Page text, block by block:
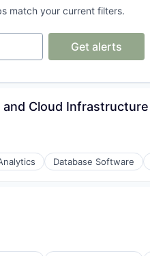
match your current filters.
Get alerts
Cloud Infrastructure
Database Software